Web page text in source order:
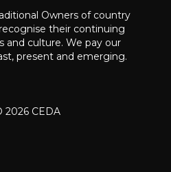
Owners of country
their continuing
and culture. We pay our
present and emerging.
CEDA